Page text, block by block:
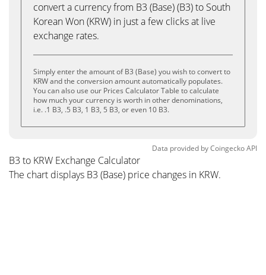
convert a currency from B3 (Base) (B3) to South
Korean Won (KRW) in just a few clicks at live
exchange rates.
Simply enter the amount of B3 (Base) you wish to convert to
KRW and the conversion amount automatically populates.
You can also use our Prices Calculator Table to calculate
how much your currency is worth in other denominations,
i.e. .1 B3, .5 B3, 1 B3, 5 B3, or even 10 B3.
Data provided byCoingeckoAPI
B3 to KRW Exchange Calculator
The chart displays B3 (Base) price changes in KRW.